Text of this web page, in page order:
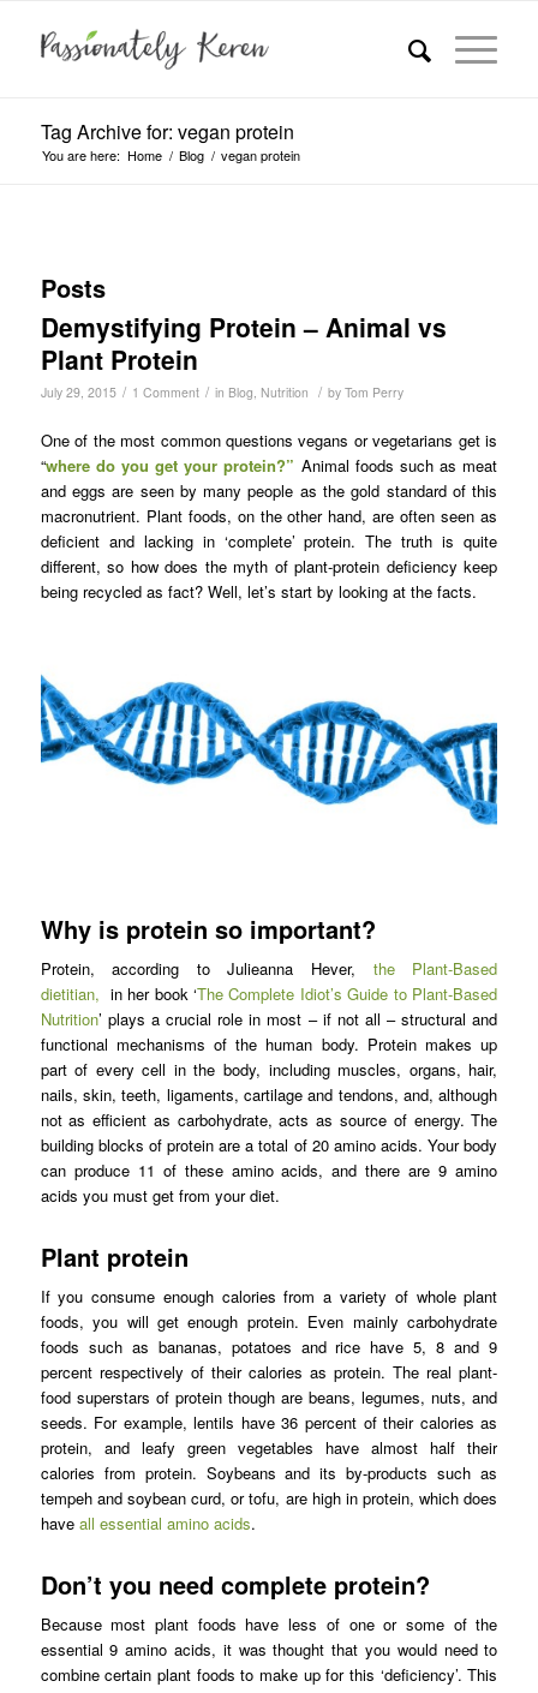
Tag Archive for: vegan protein
You are here: Home / Blog / vegan protein
Posts
Demystifying Protein – Animal vs
Plant Protein
July 29, 2015 / 1 Comment / in Blog, Nutrition / by Tom Perry
One of the most common questions vegans or vegetarians get is
“where do you get your protein?” Animal foods such as meat
and eggs are seen by many people as the gold standard of this
macronutrient. Plant foods, on the other hand, are often seen as
deficient and lacking in ‘complete’ protein. The truth is quite
different, so how does the myth of plant-protein deficiency keep
being recycled as fact? Well, let’s start by looking at the facts.
Why is protein so important?
Protein, according to Julieanna Hever, the Plant-Based
dietitian, in her book ‘The Complete Idiot’s Guide to Plant-Based
Nutrition’ plays a crucial role in most – if not all – structural and
functional mechanisms of the human body. Protein makes up
part of every cell in the body, including muscles, organs, hair,
nails, skin, teeth, ligaments, cartilage and tendons, and, although
not as efficient as carbohydrate, acts as source of energy. The
building blocks of protein are a total of 20 amino acids. Your body
can produce 11 of these amino acids, and there are 9 amino
acids you must get from your diet.
Plant protein
If you consume enough calories from a variety of whole plant
foods, you will get enough protein. Even mainly carbohydrate
foods such as bananas, potatoes and rice have 5, 8 and 9
percent respectively of their calories as protein. The real plant-
food superstars of protein though are beans, legumes, nuts, and
seeds. For example, lentils have 36 percent of their calories as
protein, and leafy green vegetables have almost half their
calories from protein. Soybeans and its by-products such as
tempeh and soybean curd, or tofu, are high in protein, which does
have all essential amino acids.
Don’t you need complete protein?
Because most plant foods have less of one or some of the
essential 9 amino acids, it was thought that you would need to
combine certain plant foods to make up for this ‘deficiency’. This